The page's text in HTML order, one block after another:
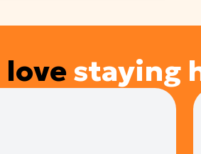
love staying